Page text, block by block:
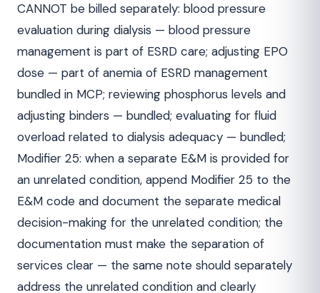
CANNOT be billed separately: blood pressure
evaluation during dialysis — blood pressure
management is part of ESRD care; adjusting EPO
dose — part of anemia of ESRD management
bundled in MCP; reviewing phosphorus levels and
adjusting binders — bundled; evaluating for fluid
overload related to dialysis adequacy — bundled;
Modifier 25: when a separate E&M is provided for
an unrelated condition, append Modifier 25 to the
E&M code and document the separate medical
decision-making for the unrelated condition; the
documentation must make the separation of
services clear — the same note should separately
address the unrelated condition and clearly